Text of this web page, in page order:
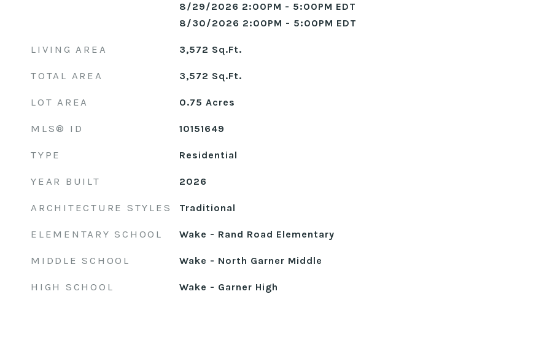
8/29/2026 2:00PM - 5:00PM EDT
8/30/2026 2:00PM - 5:00PM EDT
LIVING AREA 3,572 Sq.Ft.
TOTAL AREA 3,572 Sq.Ft.
LOT AREA 0.75 Acres
MLS® ID 10151649
TYPE Residential
YEAR BUILT 2026
ARCHITECTURE STYLES Traditional
ELEMENTARY SCHOOL Wake - Rand Road Elementary
MIDDLE SCHOOL Wake - North Garner Middle
HIGH SCHOOL Wake - Garner High